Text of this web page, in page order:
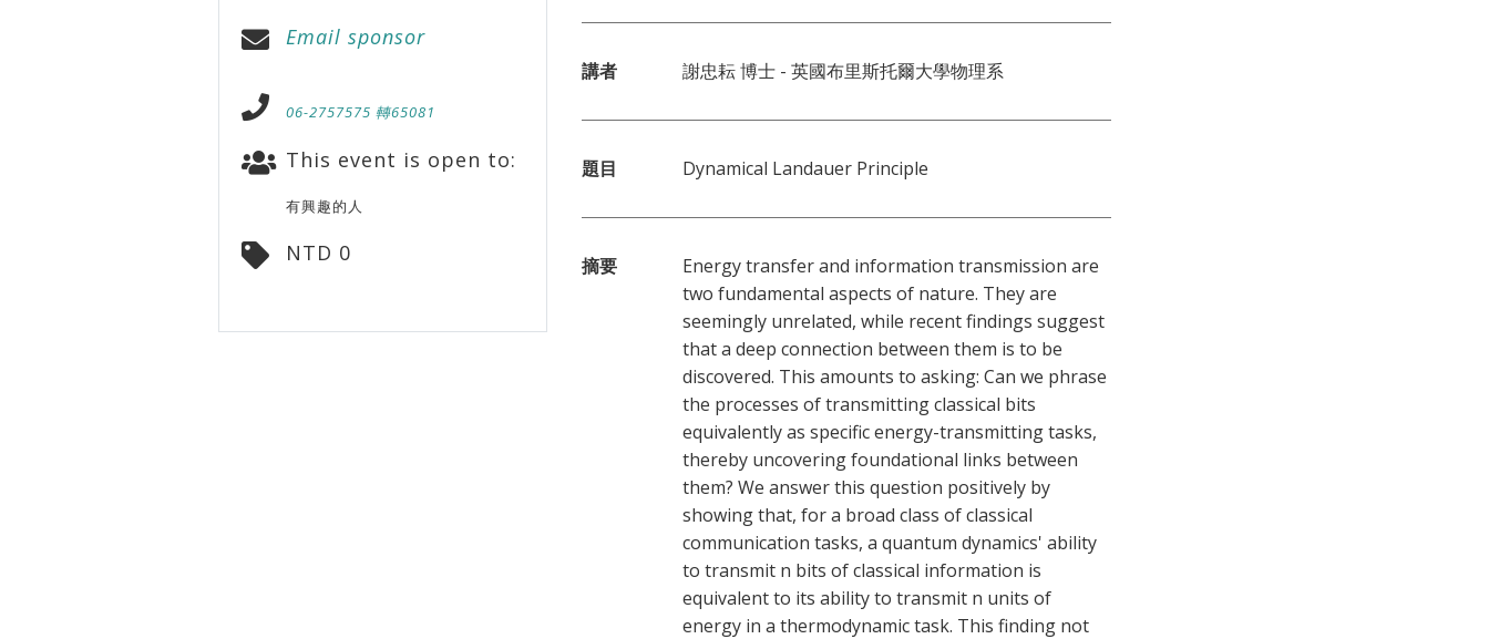
Email sponsor
06-2757575 轉65081
This event is open to:
有興趣的人
NTD 0
講者 謝忠耘 博士 - 英國布里斯托爾大學物理系
題目 Dynamical Landauer Principle
摘要
Energy transfer and information transmission are
two fundamental aspects of nature. They are
seemingly unrelated, while recent findings suggest
that a deep connection between them is to be
discovered. This amounts to asking: Can we phrase
the processes of transmitting classical bits
equivalently as specific energy-transmitting tasks,
thereby uncovering foundational links between
them? We answer this question positively by
showing that, for a broad class of classical
communication tasks, a quantum dynamics' ability
to transmit n bits of classical information is
equivalent to its ability to transmit n units of
energy in a thermodynamic task. This finding not